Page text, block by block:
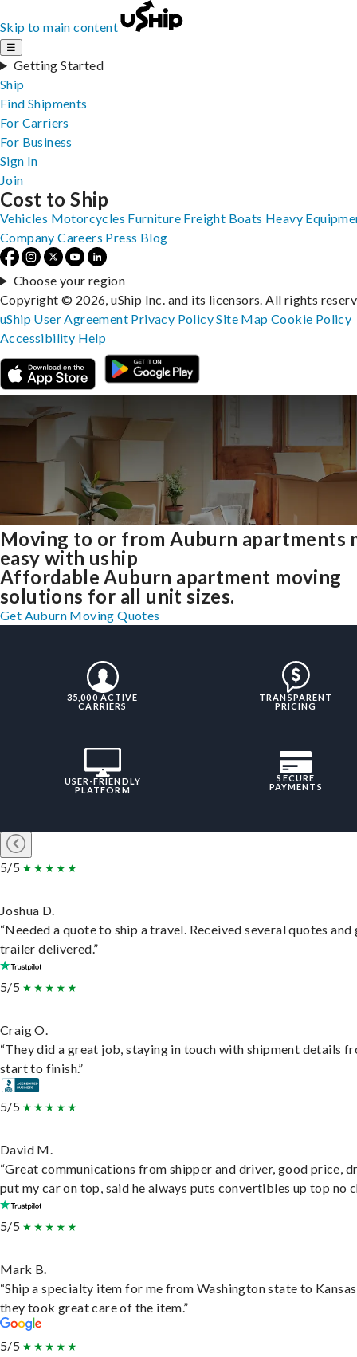
Skip to main content
☰
Getting Started
Ship
Find Shipments
For Carriers
For Business
Sign In
Join
Moving to or from Auburn apartments
easy with uship
Affordable Auburn apartment moving
solutions for all unit sizes.
Get Auburn Moving Quotes
35,000 ACTIVE
CARRIERS
TRANSPARENT
PRICING
USER-FRIENDLY
PLATFORM
SECURE
PAYMENTS
5/5
Joshua D.
“Needed a quote to ship a travel. Received several quotes and
trailer delivered.”
5/5
Craig O.
“They did a great job, staying in touch with shipment details
start to finish.”
5/5
David M.
“Great communications from shipper and driver, good price,
put my car on top, said he always puts convertibles up top no
5/5
Mark B.
“Ship a specialty item for me from Washington state to
they took great care of the item.”
5/5
Cost to Ship
Vehicles Motorcycles Furniture Freight Boats Heavy
Company Careers Press Blog
Choose your region
Copyright © 2026, uShip Inc. and its licensors. All rights
uShip User Agreement Privacy PolicySite MapCookie Policy
Accessibility Help